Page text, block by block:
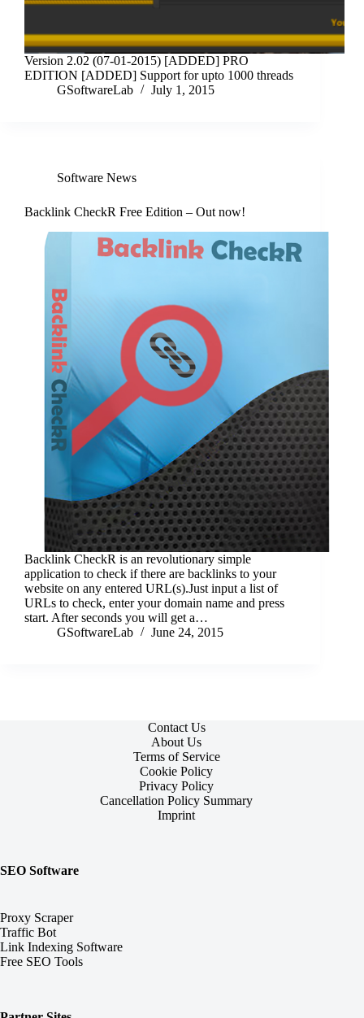
Version 2.02 (07-01-2015) [ADDED] PRO
EDITION [ADDED] Support for upto 1000 threads
GSoftwareLab
July 1, 2015
Software News
Backlink CheckR Free Edition – Out now!
Backlink CheckR is an revolutionary simple
application to check if there are backlinks to your
website on any entered URL(s).Just input a list of
URLs to check, enter your domain name and press
start. After seconds you will get a…
GSoftwareLab
June 24, 2015
Contact Us
About Us
Terms of Service
Cookie Policy
Privacy Policy
Cancellation Policy Summary
Imprint
SEO Software
Proxy Scraper
Traffic Bot
Link Indexing Software
Free SEO Tools